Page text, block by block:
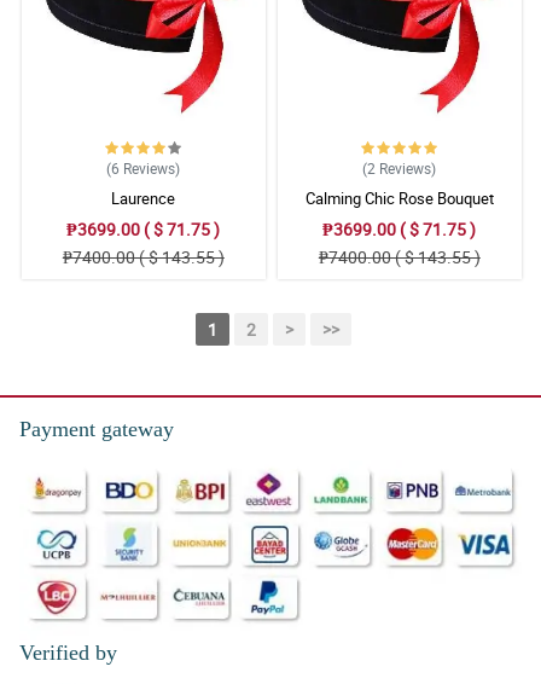
(6 Reviews)
Laurence
₱3699.00 ( $ 71.75 )
₱7400.00 ( $ 143.55 )
(2 Reviews)
Calming Chic Rose Bouquet
₱3699.00 ( $ 71.75 )
₱7400.00 ( $ 143.55 )
1 2 > >>
Payment gateway
Verified by